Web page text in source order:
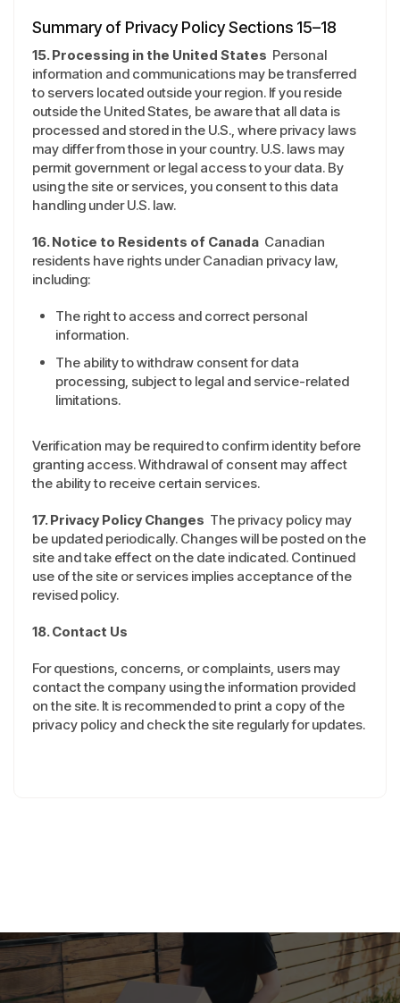
Summary of Privacy Policy Sections 15–18
15. Processing in the United States Personal
information and communications may be transferred
to servers located outside your region. If you reside
outside the United States, be aware that all data is
processed and stored in the U.S., where privacy laws
may differ from those in your country. U.S. laws may
permit government or legal access to your data. By
using the site or services, you consent to this data
handling under U.S. law.
16. Notice to Residents of Canada Canadian
residents have rights under Canadian privacy law,
including:
The right to access and correct personal
information.
The ability to withdraw consent for data
processing, subject to legal and service-related
limitations.
Verification may be required to confirm identity before
granting access. Withdrawal of consent may affect
the ability to receive certain services.
17. Privacy Policy Changes The privacy policy may
be updated periodically. Changes will be posted on the
site and take effect on the date indicated. Continued
use of the site or services implies acceptance of the
revised policy.
18. Contact Us
For questions, concerns, or complaints, users may
contact the company using the information provided
on the site. It is recommended to print a copy of the
privacy policy and check the site regularly for updates.